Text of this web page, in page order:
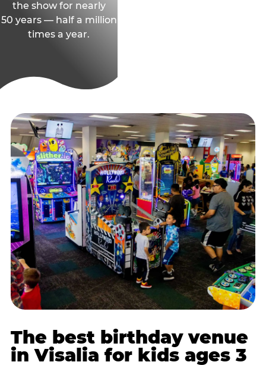
the show for nearly
50 years — half a million
times a year.
The best birthday venue
in Visalia for kids ages 3